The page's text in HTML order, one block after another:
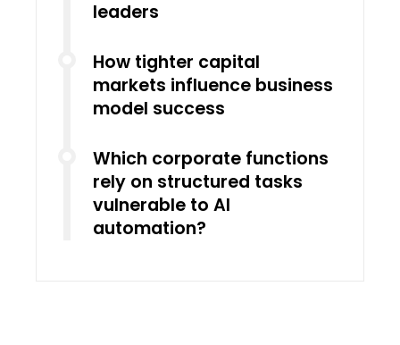
leaders
How tighter capital
markets influence business
model success
Which corporate functions
rely on structured tasks
vulnerable to AI
automation?